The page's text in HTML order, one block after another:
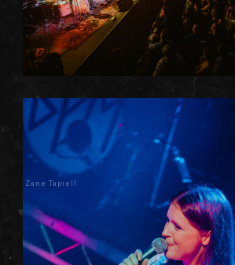
Zane Taprell